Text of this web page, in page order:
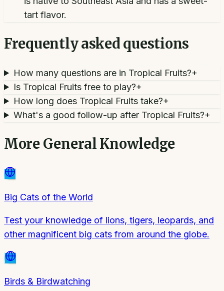
tart flavor.
Frequently asked questions
How many questions are in Tropical Fruits?+
Is Tropical Fruits free to play?+
How long does Tropical Fruits take?+
What's a good follow-up after Tropical Fruits?+
More General Knowledge
Big Cats of the World
Test your knowledge of lions, tigers, leopards, and
other magnificent big cats from around the globe.
Birds & Birdwatching